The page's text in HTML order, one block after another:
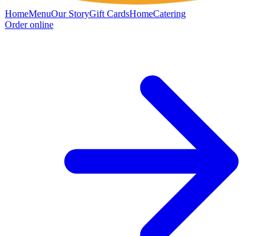
HomeMenuOur StoryGift CardsHomeCatering
Order online